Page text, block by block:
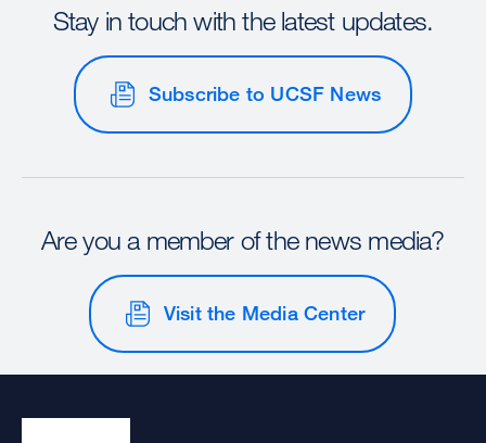
Stay in touch with the latest updates.
Subscribe to UCSF News
Are you a member of the news media?
Visit the Media Center